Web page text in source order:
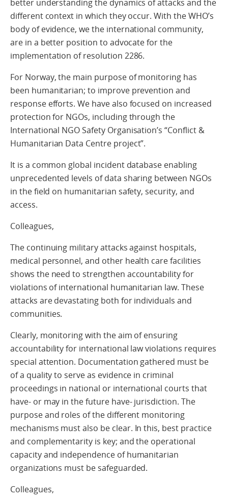
better understanding the dynamics of attacks and the
different context in which they occur. With the WHO’s
body of evidence, we the international community,
are in a better position to advocate for the
implementation of resolution 2286.
For Norway, the main purpose of monitoring has
been humanitarian; to improve prevention and
response efforts. We have also focused on increased
protection for NGOs, including through the
International NGO Safety Organisation’s “Conflict &
Humanitarian Data Centre project”.
It is a common global incident database enabling
unprecedented levels of data sharing between NGOs
in the field on humanitarian safety, security, and
access.
Colleagues,
The continuing military attacks against hospitals,
medical personnel, and other health care facilities
shows the need to strengthen accountability for
violations of international humanitarian law. These
attacks are devastating both for individuals and
communities.
Clearly, monitoring with the aim of ensuring
accountability for international law violations requires
special attention. Documentation gathered must be
of a quality to serve as evidence in criminal
proceedings in national or international courts that
have- or may in the future have- jurisdiction. The
purpose and roles of the different monitoring
mechanisms must also be clear. In this, best practice
and complementarity is key; and the operational
capacity and independence of humanitarian
organizations must be safeguarded.
Colleagues,